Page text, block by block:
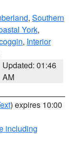
, Southern
York,
, Interior
Updated: 01:46
AM
) expires 10:00
including